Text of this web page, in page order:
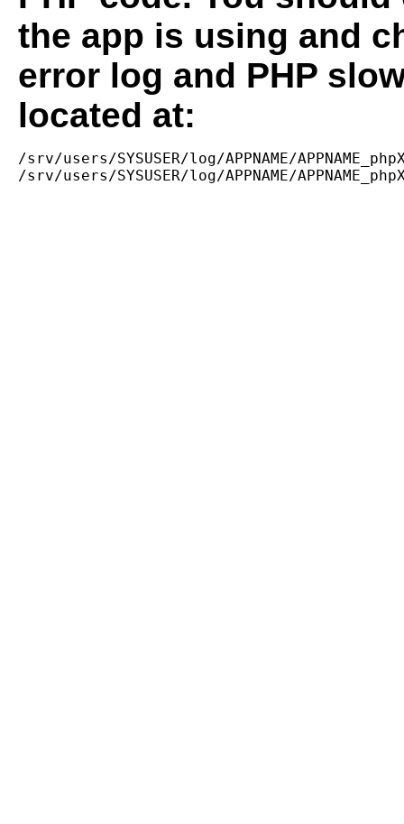
the app is using and
error log and PHP
located at:
/srv/users/SYSUSER/log/APPNAME/
/srv/users/SYSUSER/log/APPNAME/